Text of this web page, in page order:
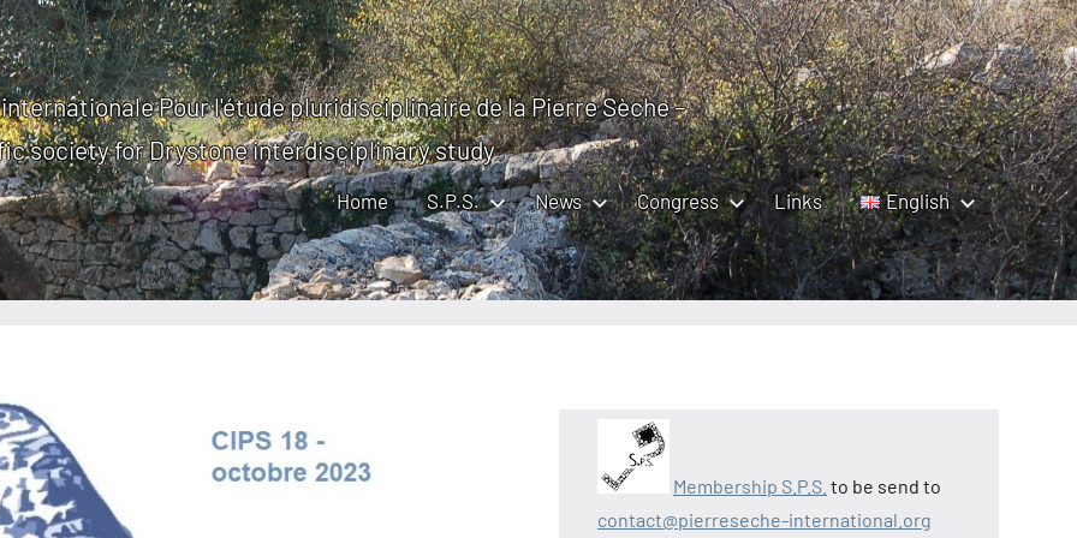
Pour l'étude pluridisciplinaire de la Pierre Sèche –
society for Drystone interdisciplinary study
Home S.P.S. News Congress Links English
Membership S.P.S. to be send to
contact@pierreseche-international.org